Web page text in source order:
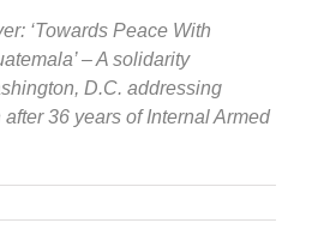
‘Towards Peace With
– A solidarity
D.C. addressing
after 36 years of Internal Armed